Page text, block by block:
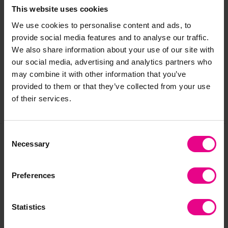
This website uses cookies
We use cookies to personalise content and ads, to
provide social media features and to analyse our traffic.
We also share information about your use of our site with
our social media, advertising and analytics partners who
may combine it with other information that you’ve
provided to them or that they’ve collected from your use
of their services.
Selection
Necessary
Preferences
Statistics
Delivery & Returns
Reviews